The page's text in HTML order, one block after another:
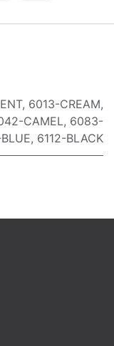
, 6013-CREAM,
CAMEL, 6083-
, 6112-BLACK